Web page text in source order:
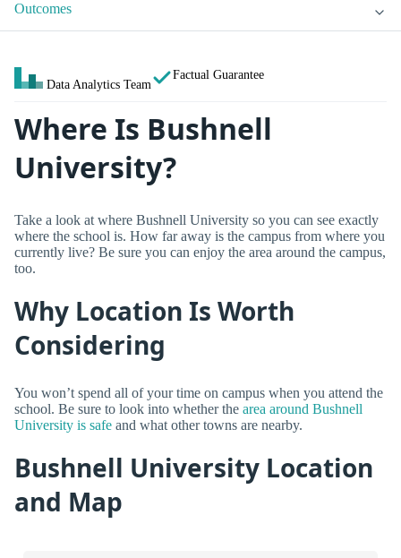
Outcomes
Data Analytics Team
Factual Guarantee
Where Is Bushnell
University?
Take a look at where Bushnell University so you can see exactly
where the school is. How far away is the campus from where you
currently live? Be sure you can enjoy the area around the campus,
too.
Why Location Is Worth
Considering
You won’t spend all of your time on campus when you attend the
school. Be sure to look into whether the area around Bushnell
University is safe and what other towns are nearby.
Bushnell University Location
and Map